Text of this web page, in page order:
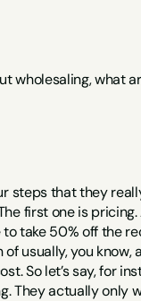
wholesaling,
steps that they
first one is
take 50% off the
usually, you
So let’s say, for
They actually